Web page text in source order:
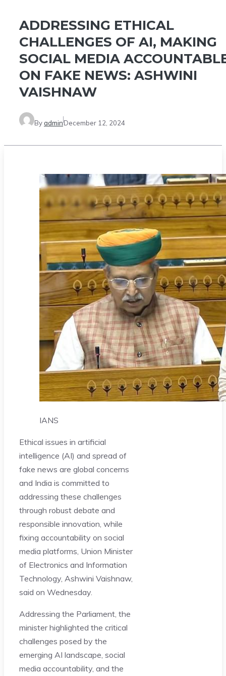
ADDRESSING ETHICAL
CHALLENGES OF AI, MAKING
SOCIAL MEDIA
ON FAKE NEWS: ASHWINI
VAISHNAW
By adminDecember 12, 2024
IANS
Ethical issues in artificial
intelligence (AI) and spread of
fake news are global concerns
and India is committed to
addressing these challenges
through robust debate and
responsible innovation, while
fixing accountability on social
media platforms, Union Minister
of Electronics and Information
Technology, Ashwini Vaishnaw,
said on Wednesday.
Addressing the Parliament, the
minister highlighted the critical
challenges posed by the
emerging AI landscape, social
media accountability, and the